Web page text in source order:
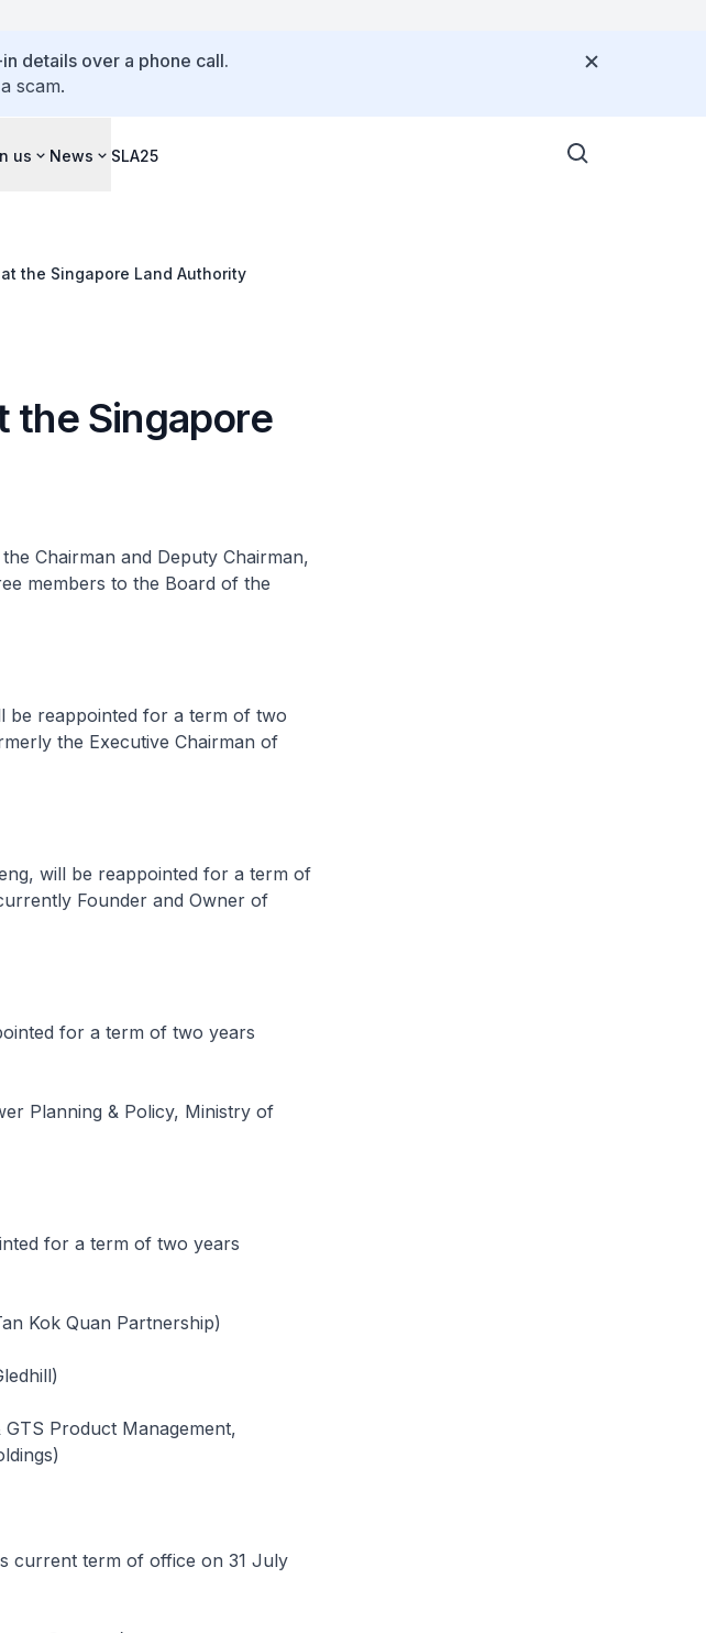
details over a phone call.
scam.
us News SLA25
the Singapore Land Authority
the Singapore
and Deputy Chairman,
members to the Board of the
reappointed for a term of two
the Executive Chairman of
will be reappointed for a term of
Founder and Owner of
for a term of two years
Planning & Policy, Ministry of
for a term of two years
Kok Quan Partnership)
Product Management,
term of office on 31 July